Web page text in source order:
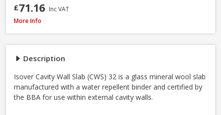
Description
Isover Cavity Wall Slab (CWS) 32 is a glass mineral wool slab
manufactured with a water repellent binder and certified by
the BBA for use within external cavity walls.
£71.16 Inc VAT
Isover CWS 32 Cavity Wall Slab, 100mm x 455mm x 1200mm (3.28m²)
More Info